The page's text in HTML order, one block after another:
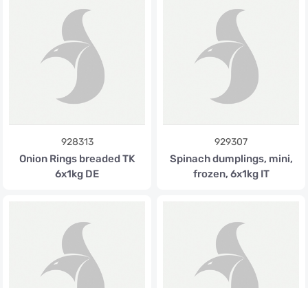
928313
Onion Rings breaded TK
6x1kg DE
929307
Spinach dumplings, mini,
frozen, 6x1kg IT